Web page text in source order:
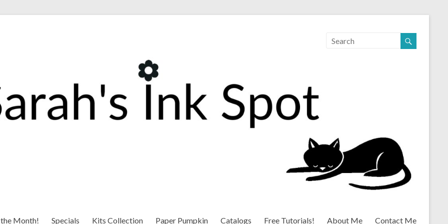
Month! Specials Kits Collection Paper Pumpkin Catalogs Free Tutorials! About Me Contact Me